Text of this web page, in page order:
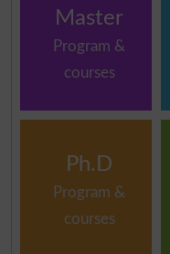
Master
Program &
courses
Ph.D
Program &
courses